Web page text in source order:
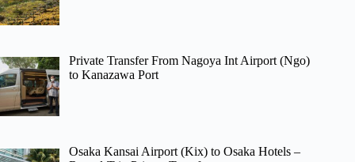
Private Transfer From Nagoya Int Airport (Ngo)
to Kanazawa Port
Osaka Kansai Airport (Kix) to Osaka Hotels –